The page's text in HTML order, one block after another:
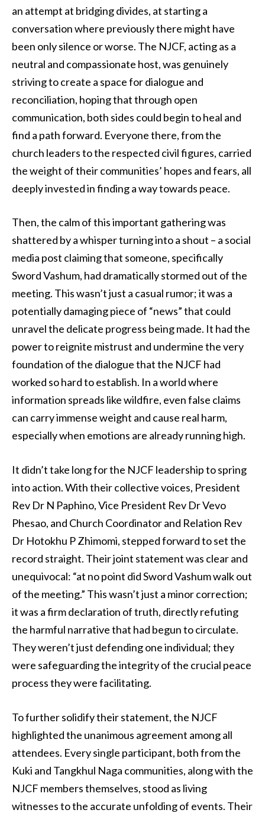
an attempt at bridging divides, at starting a
conversation where previously there might have
been only silence or worse. The NJCF, acting as a
neutral and compassionate host, was genuinely
striving to create a space for dialogue and
reconciliation, hoping that through open
communication, both sides could begin to heal and
find a path forward. Everyone there, from the
church leaders to the respected civil figures, carried
the weight of their communities’ hopes and fears, all
deeply invested in finding a way towards peace.
Then, the calm of this important gathering was
shattered by a whisper turning into a shout – a social
media post claiming that someone, specifically
Sword Vashum, had dramatically stormed out of the
meeting. This wasn’t just a casual rumor; it was a
potentially damaging piece of “news” that could
unravel the delicate progress being made. It had the
power to reignite mistrust and undermine the very
foundation of the dialogue that the NJCF had
worked so hard to establish. In a world where
information spreads like wildfire, even false claims
can carry immense weight and cause real harm,
especially when emotions are already running high.
It didn’t take long for the NJCF leadership to spring
into action. With their collective voices, President
Rev Dr N Paphino, Vice President Rev Dr Vevo
Phesao, and Church Coordinator and Relation Rev
Dr Hotokhu P Zhimomi, stepped forward to set the
record straight. Their joint statement was clear and
unequivocal: “at no point did Sword Vashum walk out
of the meeting.” This wasn’t just a minor correction;
it was a firm declaration of truth, directly refuting
the harmful narrative that had begun to circulate.
They weren’t just defending one individual; they
were safeguarding the integrity of the crucial peace
process they were facilitating.
To further solidify their statement, the NJCF
highlighted the unanimous agreement among all
attendees. Every single participant, both from the
Kuki and Tangkhul Naga communities, along with the
NJCF members themselves, stood as living
witnesses to the accurate unfolding of events. Their